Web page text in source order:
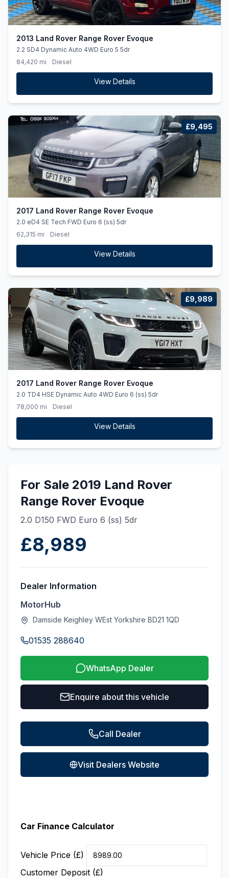
2013 Land Rover Range Rover Evoque
2.2 SD4 Dynamic Auto 4WD Euro 5 5dr
84,420 mi
Diesel
View Details
£9,495
2017 Land Rover Range Rover Evoque
2.0 eD4 SE Tech FWD Euro 6 (ss) 5dr
62,315 mi
Diesel
View Details
£9,989
2017 Land Rover Range Rover Evoque
2.0 TD4 HSE Dynamic Auto 4WD Euro 6 (ss) 5dr
78,000 mi
Diesel
View Details
For Sale 2019 Land Rover
Range Rover Evoque
2.0 D150 FWD Euro 6 (ss) 5dr
£8,989
Dealer Information
MotorHub
Damside Keighley WEst Yorkshire BD21 1QD
01535 288640
WhatsApp Dealer
Enquire about this vehicle
Call Dealer
Visit Dealers Website
Car Finance Calculator
Vehicle Price (£)
Customer Deposit (£)